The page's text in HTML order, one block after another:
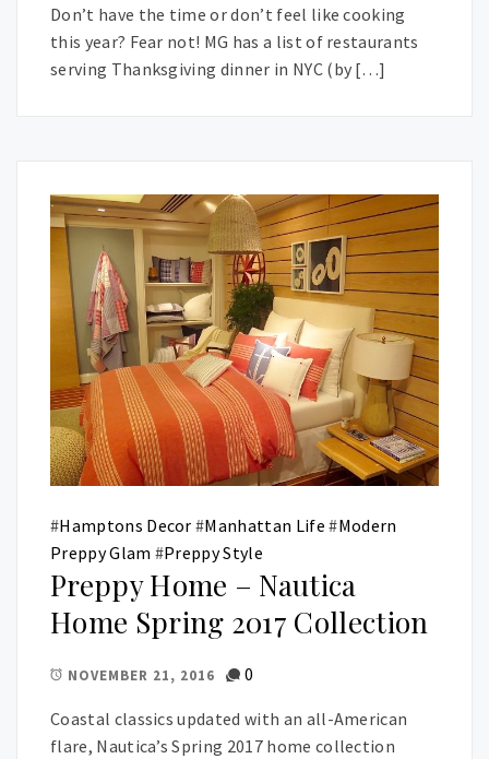
Don’t have the time or don’t feel like cooking
this year? Fear not! MG has a list of restaurants
serving Thanksgiving dinner in NYC (by […]
#Hamptons Decor #Manhattan Life #Modern
Preppy Glam #Preppy Style
Preppy Home – Nautica
Home Spring 2017 Collection
NOVEMBER 21, 2016 0
Coastal classics updated with an all-American
flare, Nautica’s Spring 2017 home collection